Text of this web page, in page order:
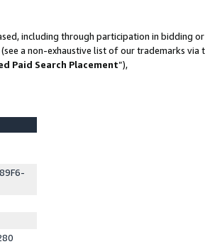
including through participation in bidding
a non-exhaustive list of our trademarks via
Paid Search Placement”),